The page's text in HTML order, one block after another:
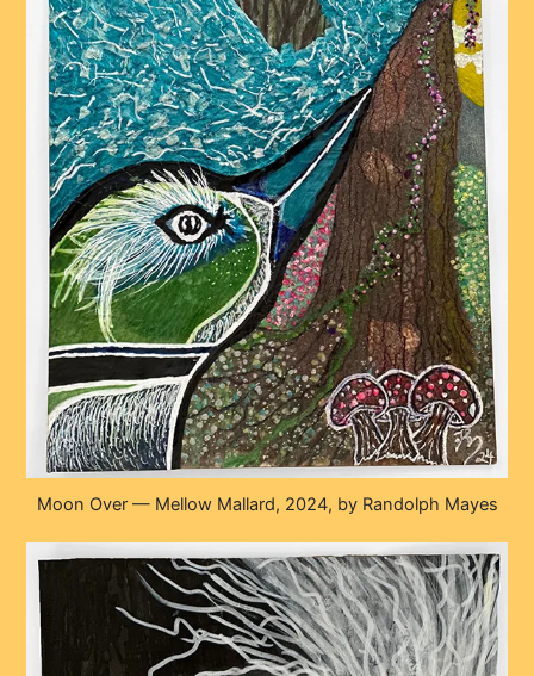
Moon Over — Mellow Mallard, 2024, by Randolph Mayes